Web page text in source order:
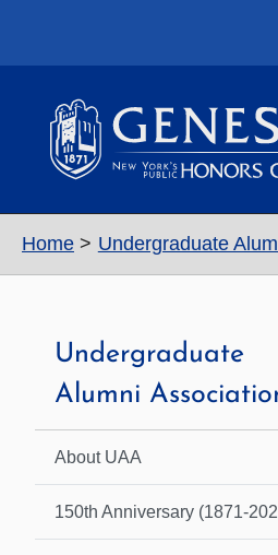
Home Undergraduate
Undergraduate
Alumni
About UAA
150th Anniversary (1871-